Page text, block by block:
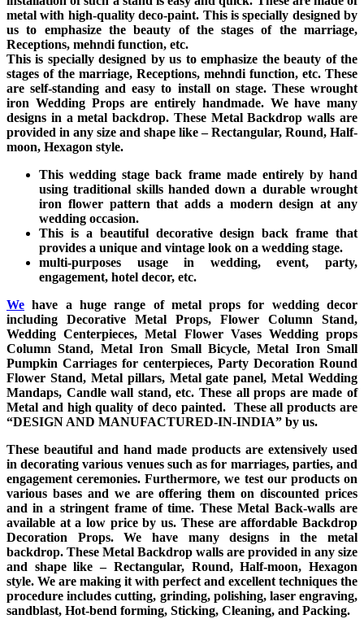
metal with high-quality deco-paint. This is specially designed by
us to emphasize the beauty of the stages of the marriage,
Receptions, mehndi function, etc.
This is specially designed by us to emphasize the beauty of the
stages of the marriage, Receptions, mehndi function, etc. These
are self-standing and easy to install on stage. These wrought
iron Wedding Props are entirely handmade. We have many
designs in a metal backdrop. These Metal Backdrop walls are
provided in any size and shape like – Rectangular, Round, Half-
moon, Hexagon style.
This wedding stage back frame made entirely by hand
using traditional skills handed down a durable wrought
iron flower pattern that adds a modern design at any
wedding occasion.
This is a beautiful decorative design back frame that
provides a unique and vintage look on a wedding stage.
multi-purposes usage in wedding, event, party,
engagement, hotel decor, etc.
We have a huge range of metal props for wedding decor
including Decorative Metal Props, Flower Column Stand,
Wedding Centerpieces, Metal Flower Vases Wedding props
Column Stand, Metal Iron Small Bicycle, Metal Iron Small
Pumpkin Carriages for centerpieces, Party Decoration Round
Flower Stand, Metal pillars, Metal gate panel, Metal Wedding
Mandaps, Candle wall stand, etc. These all props are made of
Metal and high quality of deco painted. These all products are
“DESIGN AND MANUFACTURED-IN-INDIA” by us.
These beautiful and hand made products are extensively used
in decorating various venues such as for marriages, parties, and
engagement ceremonies. Furthermore, we test our products on
various bases and we are offering them on discounted prices
and in a stringent frame of time. These Metal Back-walls are
available at a low price by us. These are affordable Backdrop
Decoration Props. We have many designs in the metal
backdrop. These Metal Backdrop walls are provided in any size
and shape like – Rectangular, Round, Half-moon, Hexagon
style. We are making it with perfect and excellent techniques the
procedure includes cutting, grinding, polishing, laser engraving,
sandblast, Hot-bend forming, Sticking, Cleaning, and Packing.